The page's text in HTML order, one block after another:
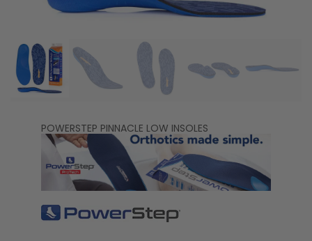
POWERSTEP PINNACLE LOW INSOLES